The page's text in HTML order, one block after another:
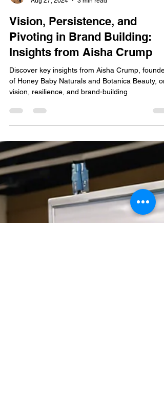
Dana Ammons
Vision, Persistence, and
Pivoting in Brand Building:
Insights from Aisha Crump
of Honey Baby Naturals and Botanica Beauty, on
vision, resilience, and brand-building